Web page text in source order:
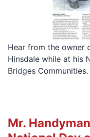
Hear from the owner
Hinsdale while at his
Bridges Communities.
Mr.